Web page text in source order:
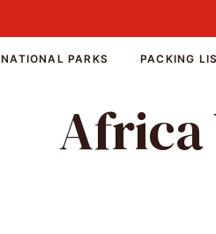
NATIONAL PARKS PACKING
Africa